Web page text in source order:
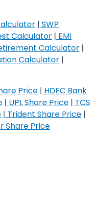
| SWP
Calculator | EMI
Calculator |
Calculator |
Price | HDFC Bank
| UPL Share Price | TCS
| Trident Share Price |
Share Price